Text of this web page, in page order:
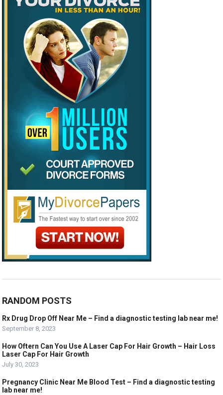
RANDOM POSTS
Rx Drug Drop Off Near Me – Find a diagnostic testing lab near me!
September 8, 2023
How Oftern Can You Use A Laser Cap For Hair Growth – Hair Loss
Laser Cap For Hair Growth
July 30, 2023
Pregnancy Clinic Near Me Blood Test – Find a diagnostic testing
lab near me!